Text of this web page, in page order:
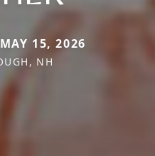
15, 2026
NH